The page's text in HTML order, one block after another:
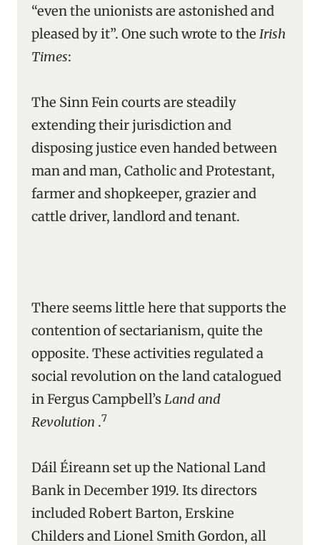
“even the unionists are astonished and
pleased by it”. One such wrote to the Irish
Times:
The Sinn Fein courts are steadily
extending their jurisdiction and
disposing justice even handed between
man and man, Catholic and Protestant,
farmer and shopkeeper, grazier and
cattle driver, landlord and tenant.
There seems little here that supports the
contention of sectarianism, quite the
opposite. These activities regulated a
social revolution on the land catalogued
in Fergus Campbell’sLand and
Revolution .7
Dáil Éireann set up the National Land
Bank in December 1919. Its directors
included Robert Barton, Erskine
Childers and Lionel Smith Gordon, all